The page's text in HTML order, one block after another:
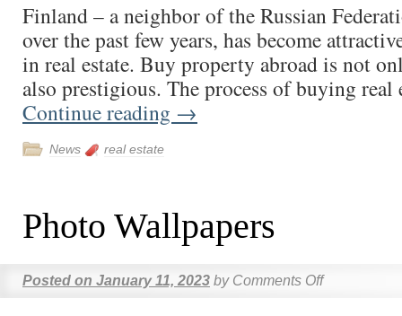
Finland – a neighbor of the Russian
over the past few years, has become
in real estate. Buy property abroad is not
also prestigious. The process of buying
Continue reading →
News real estate
Photo Wallpapers
Posted on January 11, 2023 by Comments Off